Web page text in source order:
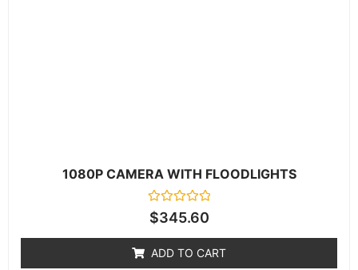
1080P CAMERA WITH FLOODLIGHTS
Rated
0
5
$345.60
ADD TO CART